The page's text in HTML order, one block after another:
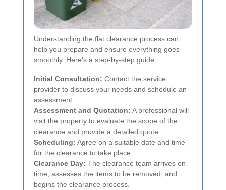
Understanding the flat clearance process can
help you prepare and ensure everything goes
smoothly. Here's a step-by-step guide:
Initial Consultation: Contact the service
provider to discuss your needs and schedule an
assessment.
Assessment and Quotation: A professional will
visit the property to evaluate the scope of the
clearance and provide a detailed quote.
Scheduling: Agree on a suitable date and time
for the clearance to take place.
Clearance Day: The clearance team arrives on
time, assesses the items to be removed, and
begins the clearance process.